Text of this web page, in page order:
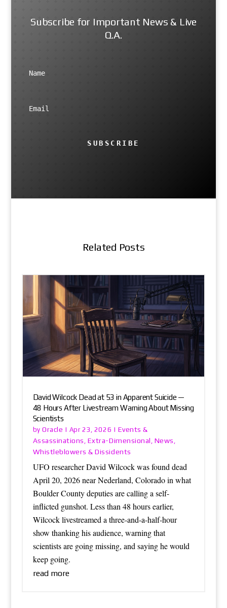
Subscribe for Important News & Live
Q.A.
SUBSCRIBE
Related Posts
David Wilcock Dead at 53 in Apparent Suicide —
48 Hours After Livestream Warning About Missing
Scientists
byOracle | Apr 23, 2026 | Events &
Assassinations , Extra-Dimensional , News ,
Whistleblowers & Dissidents
UFO researcher David Wilcock was found dead
April 20, 2026 near Nederland, Colorado in what
Boulder County deputies are calling a self-
inflicted gunshot. Less than 48 hours earlier,
Wilcock livestreamed a three-and-a-half-hour
show thanking his audience, warning that
scientists are going missing, and saying he would
keep going.
read more